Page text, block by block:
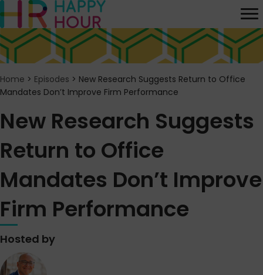
Home > Episodes > New Research Suggests Return to Office
Mandates Don’t Improve Firm Performance
New Research Suggests
Return to Office
Mandates Don’t Improve
Firm Performance
Hosted by